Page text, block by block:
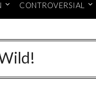
CONTROVERSIAL